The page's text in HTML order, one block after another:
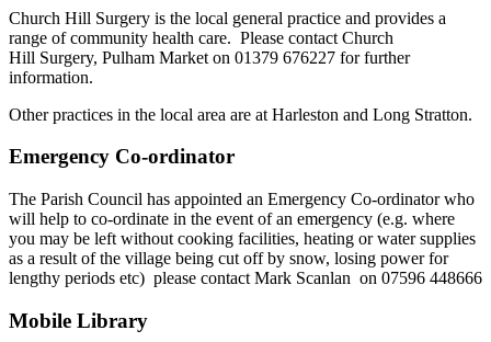
Church Hill Surgery is the local general practice and provides a
range of community health care. Please contact Church
Hill Surgery, Pulham Market on 01379 676227 for further
information.
Other practices in the local area are at Harleston and Long Stratton.
Emergency Co-ordinator
The Parish Council has appointed an Emergency Co-ordinator who
will help to co-ordinate in the event of an emergency (e.g. where
you may be left without cooking facilities, heating or water supplies
as a result of the village being cut off by snow, losing power for
lengthy periods etc) please contact Mark Scanlan on 07596 448666
Mobile Library